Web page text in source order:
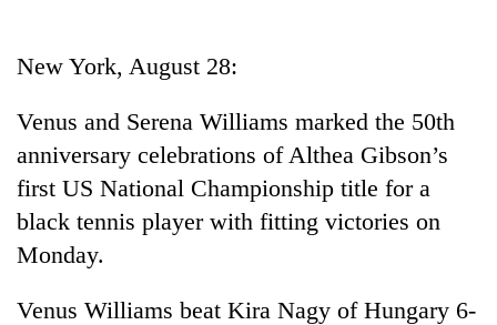
Cup
Sports
Entertainment
Lifestyle
Science&Tech
New York, August 28:
Venus and Serena Williams marked the 50th
anniversary celebrations of Althea Gibson’s
first US National Championship title for a
black tennis player with fitting victories on
Monday.
Venus Williams beat Kira Nagy of Hungary 6-